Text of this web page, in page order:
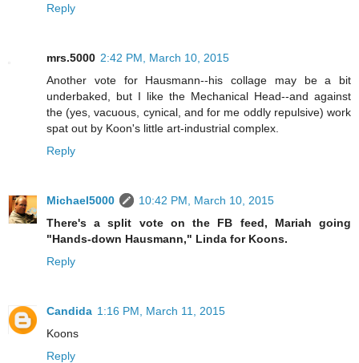
Reply
mrs.5000 2:42 PM, March 10, 2015
Another vote for Hausmann--his collage may be a bit
underbaked, but I like the Mechanical Head--and against
the (yes, vacuous, cynical, and for me oddly repulsive) work
spat out by Koon's little art-industrial complex.
Reply
Michael5000
10:42 PM, March 10, 2015
There's a split vote on the FB feed, Mariah going
"Hands-down Hausmann," Linda for Koons.
Reply
Candida 1:16 PM, March 11, 2015
Koons
Reply